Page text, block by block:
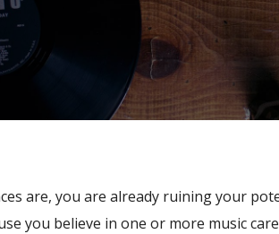
are, you are already ruining your
you believe in one or more music